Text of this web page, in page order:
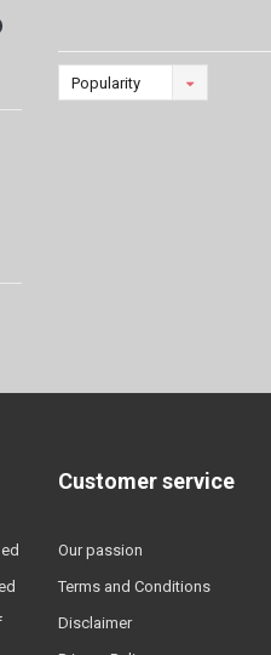
Popularity
Customer service
Our passion
Terms and Conditions
Disclaimer